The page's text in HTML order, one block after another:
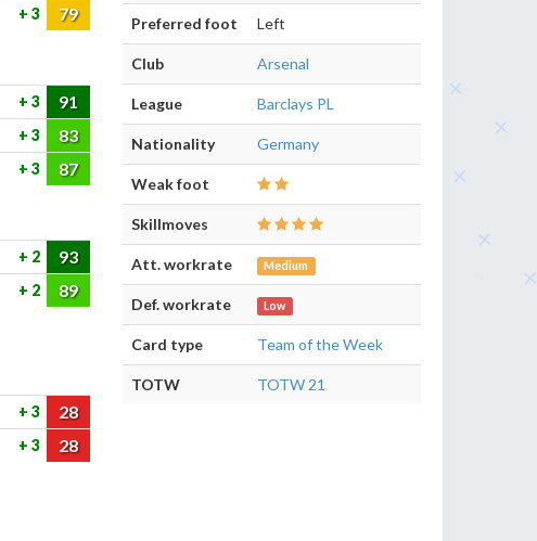
3 79
3 91
3 83
3 87
2 93
2 89
3 28
3 28
Preferred foot Left
Club Arsenal
League Barclays PL
Nationality Germany
Weak foot
Skillmoves
Att. workrate Medium
Def. workrate Low
Card type Team of the Week
TOTW TOTW 21